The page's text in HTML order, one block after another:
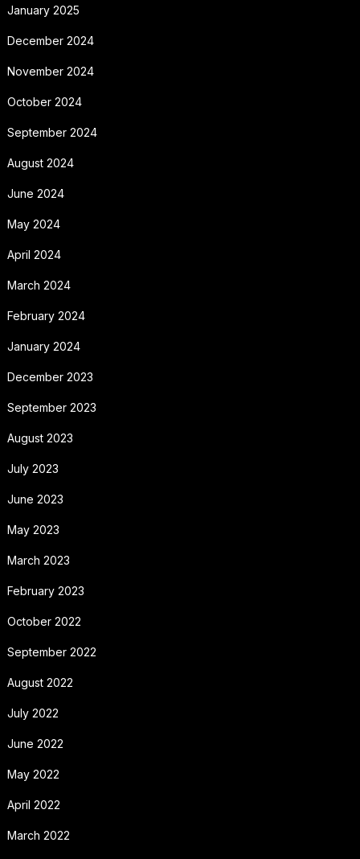
January 2025
December 2024
November 2024
October 2024
September 2024
August 2024
June 2024
May 2024
April 2024
March 2024
February 2024
January 2024
December 2023
September 2023
August 2023
July 2023
June 2023
May 2023
March 2023
February 2023
October 2022
September 2022
August 2022
July 2022
June 2022
May 2022
April 2022
March 2022